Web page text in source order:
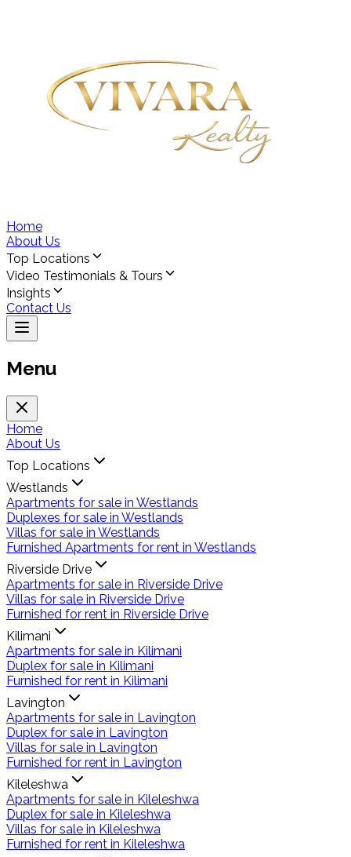
Home
About Us
Top Locations
Video Testimonials & Tours
Insights
Contact Us
Menu
Home
About Us
Top Locations
Westlands
Apartments for sale in Westlands
Duplexes for sale in Westlands
Villas for sale in Westlands
Furnished Apartments for rent in Westlands
Riverside Drive
Apartments for sale in Riverside Drive
Villas for sale in Riverside Drive
Furnished for rent in Riverside Drive
Kilimani
Apartments for sale in Kilimani
Duplex for sale in Kilimani
Furnished for rent in Kilimani
Lavington
Apartments for sale in Lavington
Duplex for sale in Lavington
Villas for sale in Lavington
Furnished for rent in Lavington
Kileleshwa
Apartments for sale in Kileleshwa
Duplex for sale in Kileleshwa
Villas for sale in Kileleshwa
Furnished for rent in Kileleshwa